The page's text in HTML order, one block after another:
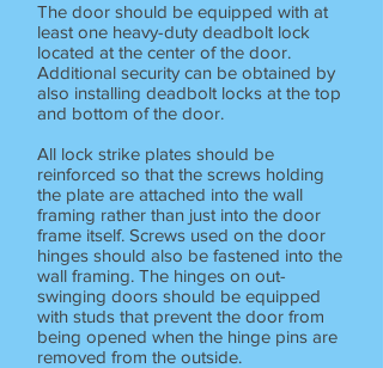
The door should be equipped with at
least one heavy-duty deadbolt lock
located at the center of the door.
Additional security can be obtained by
also installing deadbolt locks at the top
and bottom of the door.
All lock strike plates should be
reinforced so that the screws holding
the plate are attached into the wall
framing rather than just into the door
frame itself. Screws used on the door
hinges should also be fastened into the
wall framing. The hinges on out-
swinging doors should be equipped
with studs that prevent the door from
being opened when the hinge pins are
removed from the outside.